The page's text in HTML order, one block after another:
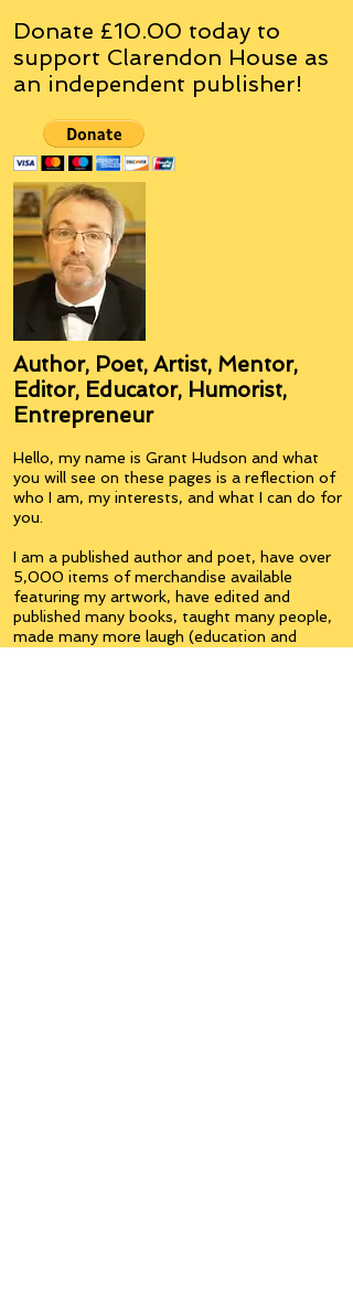
Donate £10.00 today to
support Clarendon House as
an independent publisher!
Author, Poet, Artist, Mentor,
Editor, Educator, Humorist,
Entrepreneur
Hello, my name is Grant Hudson and what
you will see on these pages is a reflection of
who I am, my interests, and what I can do for
you.
I am a published author and poet, have over
5,000 items of merchandise available
featuring my artwork, have edited and
published many books, taught many people,
made many more laugh (education and